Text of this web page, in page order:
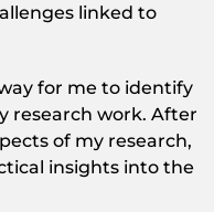
linked to
for me to identify
research work. After
of my research,
insights into the